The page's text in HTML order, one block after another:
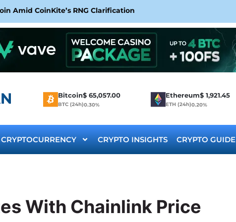
Amid CoinKite’s RNG Clarification
Bitcoin$ 65,057.00
BTC (24h)0.30%
Ethereum$ 1,921.45
ETH (24h)0.20%
CRYPTOCURRENCY CRYPTO INSIGHTS CRYPTO GUIDE
With Chainlink Price